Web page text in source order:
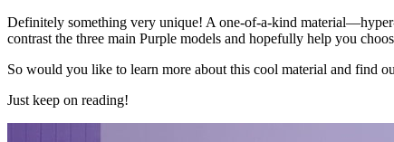
Definitely something very unique! A one-of-a-kind
contrast the three main Purple models and hopefully help you
So would you like to learn more about this cool material and find
Just keep on reading!